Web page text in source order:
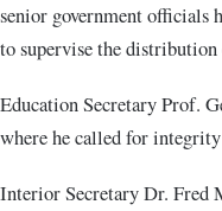
senior government officials
to supervise the distribution
Education Secretary Prof.
where he called for
Interior Secretary Dr. Fred